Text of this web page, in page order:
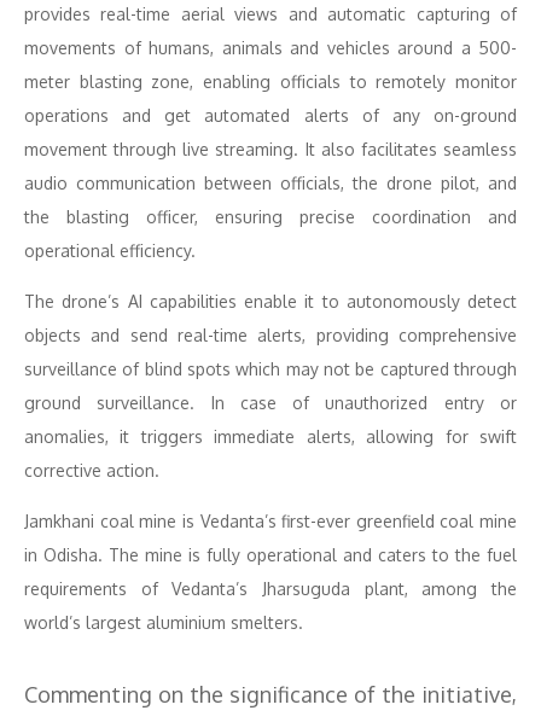
provides real-time aerial views and automatic capturing of
movements of humans, animals and vehicles around a 500-
meter blasting zone, enabling officials to remotely monitor
operations and get automated alerts of any on-ground
movement through live streaming. It also facilitates seamless
audio communication between officials, the drone pilot, and
the blasting officer, ensuring precise coordination and
operational efficiency.
The drone’s AI capabilities enable it to autonomously detect
objects and send real-time alerts, providing comprehensive
surveillance of blind spots which may not be captured through
ground surveillance. In case of unauthorized entry or
anomalies, it triggers immediate alerts, allowing for swift
corrective action.
Jamkhani coal mine is Vedanta’s first-ever greenfield coal mine
in Odisha. The mine is fully operational and caters to the fuel
requirements of Vedanta’s Jharsuguda plant, among the
world’s largest aluminium smelters.
Commenting on the significance of the initiative,